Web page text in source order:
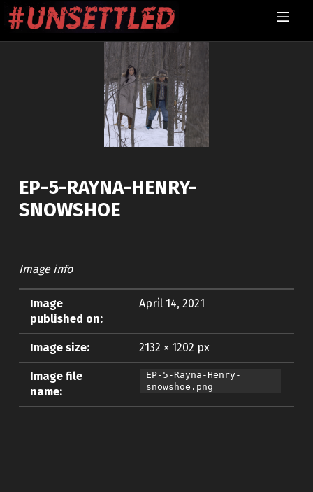
UNSETTLED MOBILE MENU
EP-5-RAYNA-HENRY-
SNOWSHOE
Image info
Image
published on:
April 14, 2021
Image size: 2132 × 1202 px
Image file
name:
EP-5-Rayna-Henry-
snowshoe.png